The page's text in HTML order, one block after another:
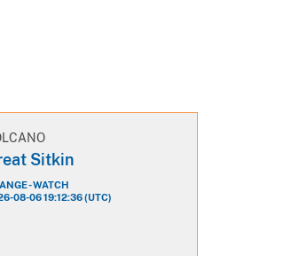
Sitkin
- WATCH
08-06 19:12:36 (UTC)